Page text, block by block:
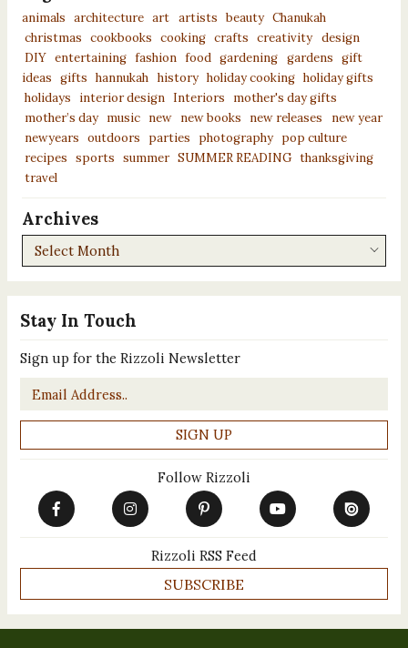
Stay In Touch
Sign up for the Rizzoli Newsletter
Email
*
Follow Rizzoli
Rizzoli RSS Feed
SUBSCRIBE
animals architecture art artists beauty Chanukah
christmas cookbooks cooking crafts creativity design
DIY entertaining fashion food gardening gardens gift
ideas
gifts hannukah history holiday cooking holiday gifts
holidays
interior design Interiors
mother's day gifts
mother’s day
music new new books new releases
new year
newyears outdoors parties photography pop culture
recipes sports summer SUMMER READING thanksgiving
travel
Archives
Archives